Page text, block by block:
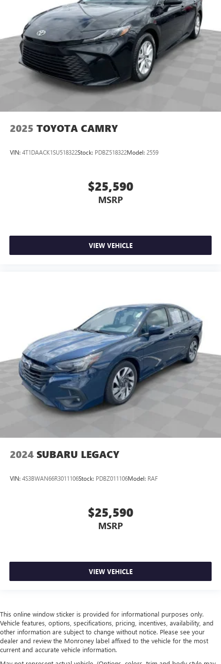
keeping you safe, and that’s why there are height
adjustable front seat head restraints. They allow you to
place the restraint at the correct height behind your
head, providing greater neck protection in the event of a
collision. Get it to the right place for the right time with
Height adjustable front seat head restraints.
Lightly tinted windows - a shade darker. Sometimes the
road ahead being bright is a bad thing. Lightly tinted
windows help tame the level of light entering your
comfortable drive. Take the edge off the sunshine with
lightly tinted windows.
you drive can mean having to squeeze past it to get in
and out of the vehicle. With the manual telescopic
steering wheel, you can find the perfect position for all
comfortable position for your steering wheel while you
drive can mean having to squeeze past it to get in and
out of the vehicle. With the manual tilt steering wheel
the seatback for added comfort during the drive, or for a
more comfortable rest during the longer treks. Settle in,
with manual reclining passenger seat.
Door panel insert: Piano black and metal-look door
panel insert
Interior accents: Piano black and metal-look interior
accents
Console insert material : Piano black console insert
Rear bench seat - room for more. It’s a more
comfortable ride for everyone with rear bench seat. It
This feature provides increased comfort for rear seat
A center armrest contributes to a more comfortable
: Urethane gear shifter material
A-C controls to maintain the cabin temperature is
frustrating and distracting. Automatic air conditioning
takes care of it for you by automatically adjusting the
air conditioning.
2025 TOYOTA CAMRY
VIN: 4T1DAACK1SU518322Stock: PDBZ518322Model: 2559
$25,590
MSRP
VIEW VEHICLE
2024 SUBARU LEGACY
VIN: 4S3BWAN66R3011106Stock: PDBZ011106Model: RAF
$25,590
MSRP
VIEW VEHICLE
This online window sticker is provided for informational purposes only.
Vehicle features, options, specifications, pricing, incentives, availability, and
other information are subject to change without notice. Please see your
dealer and review the Monroney label affixed to the vehicle for the most
current and accurate vehicle information.